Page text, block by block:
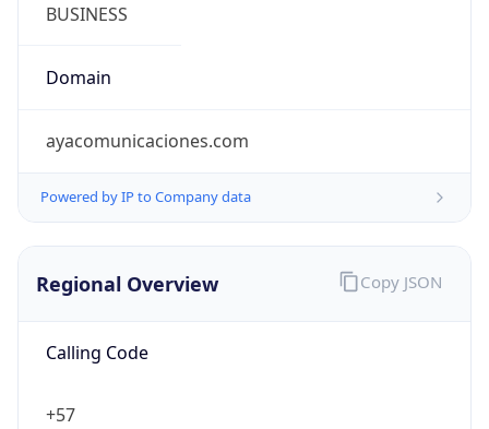
BUSINESS
Domain
ayacomunicaciones.com
Powered by IP to Company data
Regional Overview
Calling Code
+57
Copy JSON